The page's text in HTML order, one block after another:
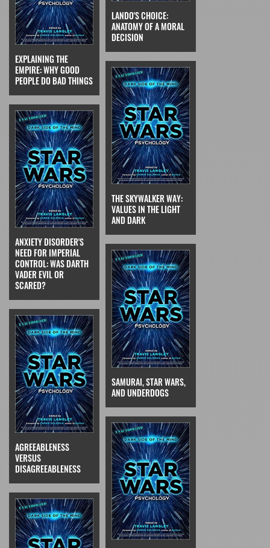
EXPLAINING THE
EMPIRE: WHY GOOD
PEOPLE DO BAD THINGS
LANDO'S CHOICE:
ANATOMY OF A MORAL
DECISION
ANXIETY DISORDER'S
NEED FOR IMPERIAL
CONTROL: WAS DARTH
VADER EVIL OR
SCARED?
THE SKYWALKER WAY:
VALUES IN THE LIGHT
AND DARK
AGREEABLENESS
VERSUS
DISAGREEABLENESS
SAMURAI, STAR WARS,
AND UNDERDOGS